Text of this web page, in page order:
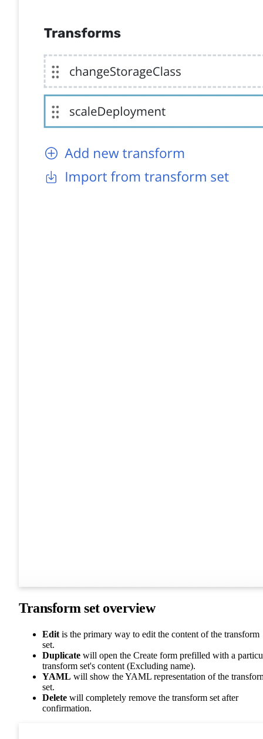
Transform set overview
Edit is the primary way to edit the content of the transform
set.
Duplicate will open the Create form prefilled with a
transform set's content (Excluding name).
YAML will show the YAML representation of the
set.
Delete will completely remove the transform set after
confirmation.